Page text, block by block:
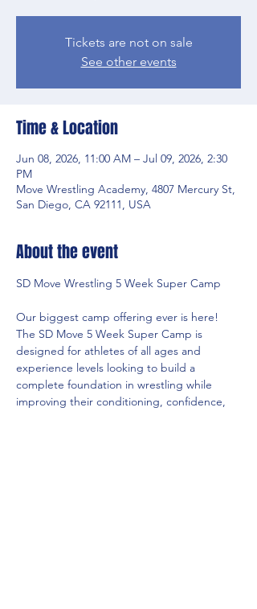
Tickets are not on sale
See other events
Time & Location
Jun 08, 2026, 11:00 AM – Jul 09, 2026, 2:30
PM
Move Wrestling Academy, 4807 Mercury St,
San Diego, CA 92111, USA
About the event
SD Move Wrestling 5 Week Super Camp
Our biggest camp offering ever is here!
The SD Move 5 Week Super Camp is
designed for athletes of all ages and
experience levels looking to build a
complete foundation in wrestling while
improving their conditioning, confidence,